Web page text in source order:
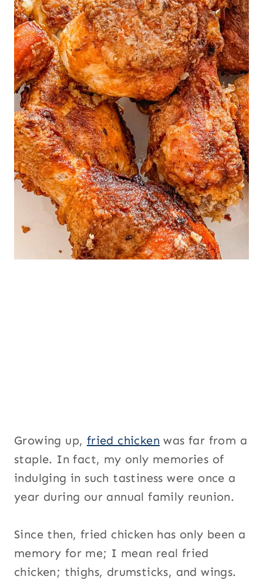
Growing up, fried chicken was far from a
staple. In fact, my only memories of
indulging in such tastiness were once a
year during our annual family reunion.
Since then, fried chicken has only been a
memory for me; I mean real fried
chicken; thighs, drumsticks, and wings.